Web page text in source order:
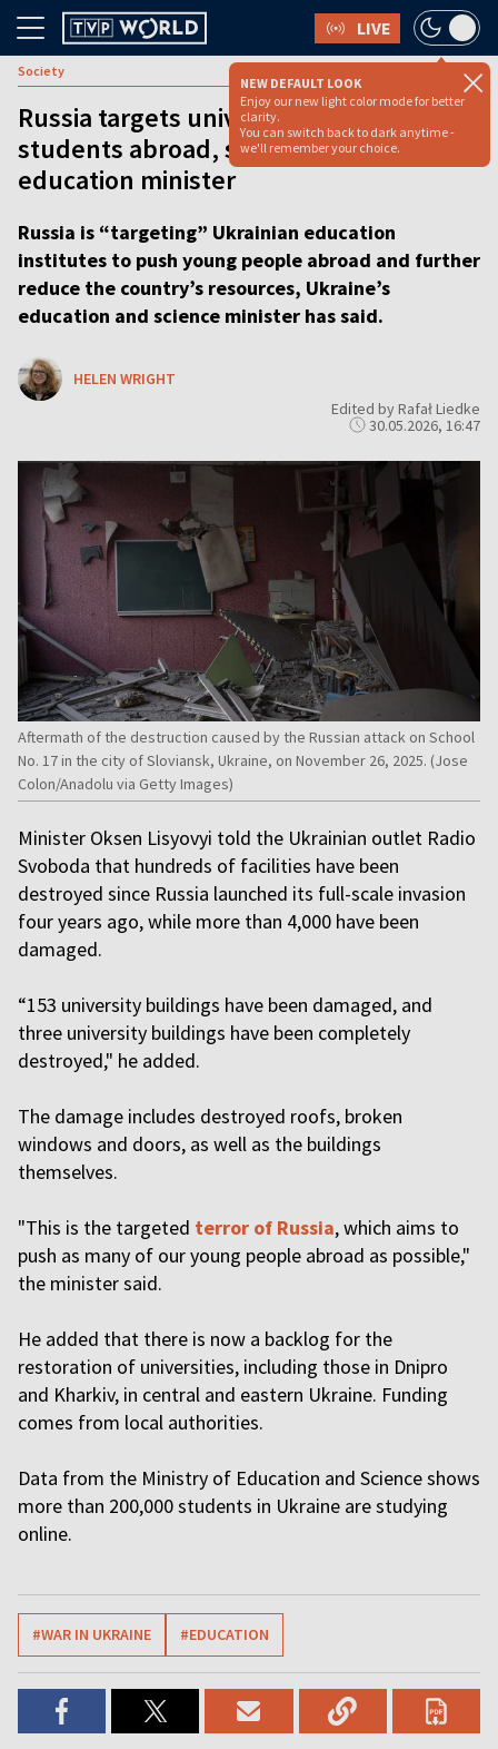
LIVE
NEW DEFAULT LOOK
Enjoy our new light color mode for better
clarity.
You can switch back to dark anytime -
we'll remember your choice.
Society
Russia targets universities to push
students abroad, says Ukraine’s
education minister
Russia is “targeting” Ukrainian education
institutes to push young people abroad and further
reduce the country’s resources, Ukraine’s
education and science minister has said.
HELEN WRIGHT
Edited by Rafał Liedke
30.05.2026, 16:47
Aftermath of the destruction caused by the Russian attack on School
No. 17 in the city of Sloviansk, Ukraine, on November 26, 2025. (Jose
Colon/Anadolu via Getty Images)
Minister Oksen Lisyovyi told the Ukrainian outlet Radio
Svoboda that hundreds of facilities have been
destroyed since Russia launched its full-scale invasion
four years ago, while more than 4,000 have been
damaged.
“153 university buildings have been damaged, and
three university buildings have been completely
destroyed," he added.
The damage includes destroyed roofs, broken
windows and doors, as well as the buildings
themselves.
"This is the targeted terror of Russia, which aims to
push as many of our young people abroad as possible,"
the minister said.
He added that there is now a backlog for the
restoration of universities, including those in Dnipro
and Kharkiv, in central and eastern Ukraine. Funding
comes from local authorities.
Data from the Ministry of Education and Science shows
more than 200,000 students in Ukraine are studying
online.
#WAR IN UKRAINE #EDUCATION